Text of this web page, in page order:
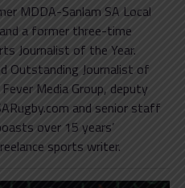
MDDA-Sanlam SA Local
a former three-time
Journalist of the Year.
Outstanding Journalist of
Media Group, deputy
and senior staff
over 15 years’
sports writer.